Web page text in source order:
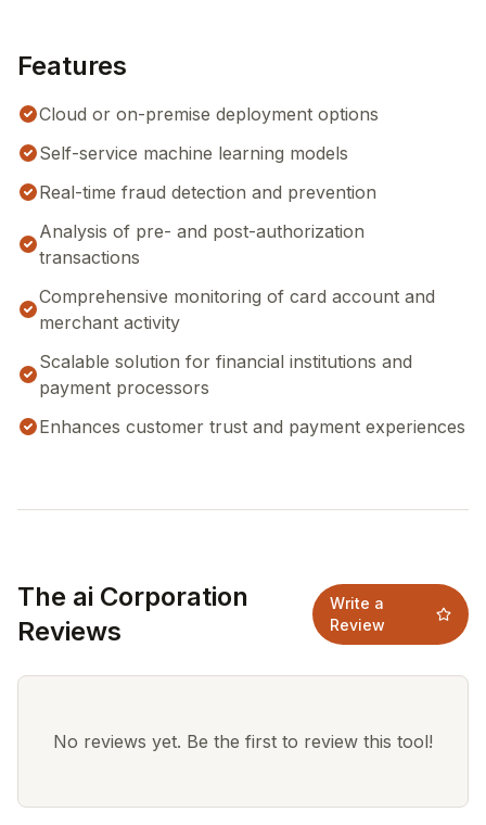
Features
Cloud or on-premise deployment options
Self-service machine learning models
Real-time fraud detection and prevention
Analysis of pre- and post-authorization
transactions
Comprehensive monitoring of card account and
merchant activity
Scalable solution for financial institutions and
payment processors
Enhances customer trust and payment experiences
The ai Corporation
Reviews
Write a
Review
No reviews yet. Be the first to review this tool!